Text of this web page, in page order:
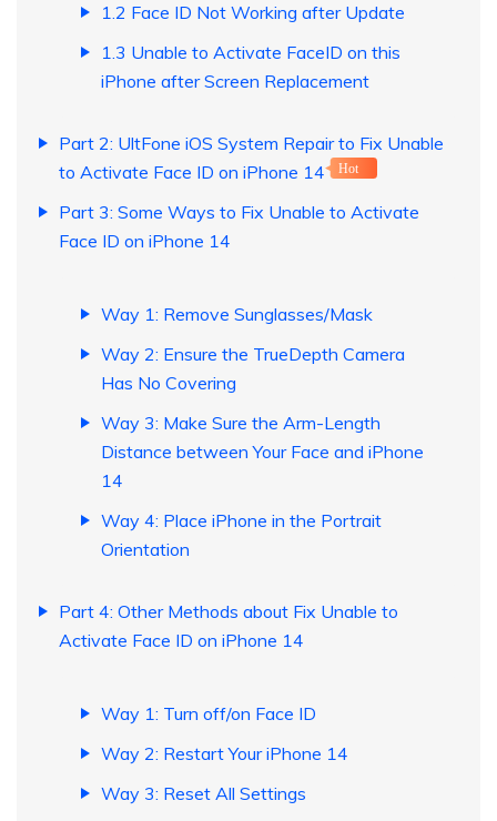
1.2 Face ID Not Working after Update
1.3 Unable to Activate FaceID on this
iPhone after Screen Replacement
Part 2: UltFone iOS System Repair to Fix Unable
to Activate Face ID on iPhone 14
Hot
Part 3: Some Ways to Fix Unable to Activate
Face ID on iPhone 14
Way 1: Remove Sunglasses/Mask
Way 2: Ensure the TrueDepth Camera
Has No Covering
Way 3: Make Sure the Arm-Length
Distance between Your Face and iPhone
14
Way 4: Place iPhone in the Portrait
Orientation
Part 4: Other Methods about Fix Unable to
Activate Face ID on iPhone 14
Way 1: Turn off/on Face ID
Way 2: Restart Your iPhone 14
Way 3: Reset All Settings